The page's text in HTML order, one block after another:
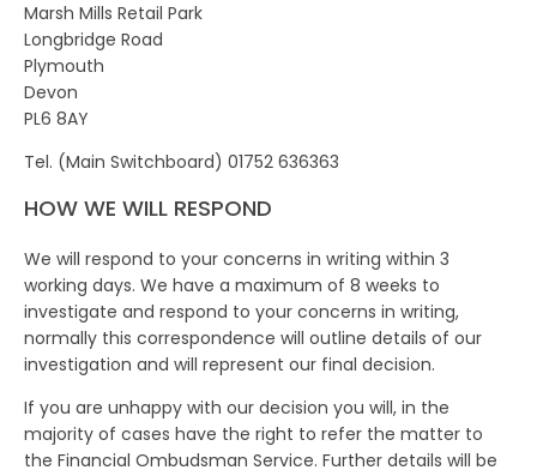
Marsh Mills Retail Park
Longbridge Road
Plymouth
Devon
PL6 8AY
Tel. (Main Switchboard) 01752 636363
HOW WE WILL RESPOND
We will respond to your concerns in writing within 3
working days. We have a maximum of 8 weeks to
investigate and respond to your concerns in writing,
normally this correspondence will outline details of our
investigation and will represent our final decision.
If you are unhappy with our decision you will, in the
majority of cases have the right to refer the matter to
the Financial Ombudsman Service. Further details will be